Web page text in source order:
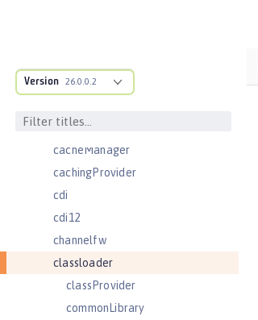
Version 26.0.0.2
batchPersistence
cache
cacheManager
cachingProvider
cdi
cdi12
channelfw
classloader
classProvider
commonLibrary